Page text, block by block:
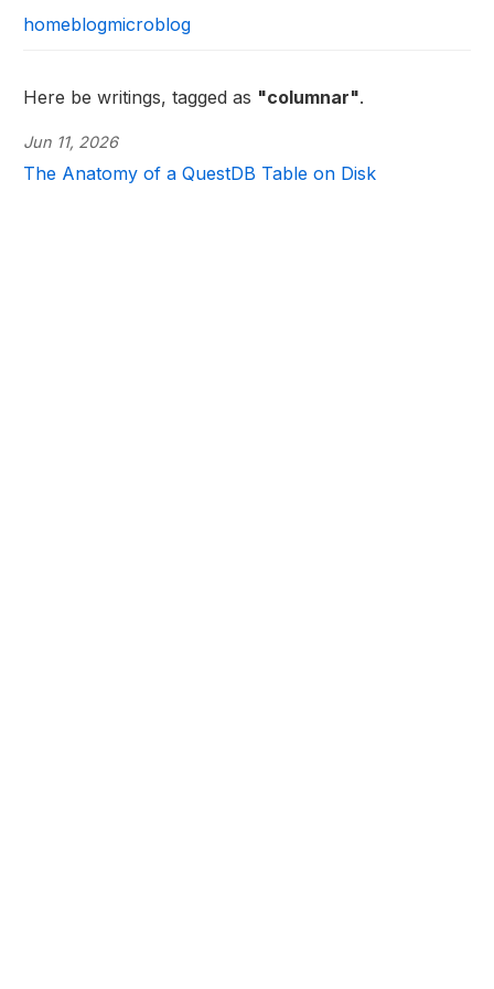
homeblogmicroblog
Here be writings, tagged as "columnar".
Jun 11, 2026
The Anatomy of a QuestDB Table on Disk